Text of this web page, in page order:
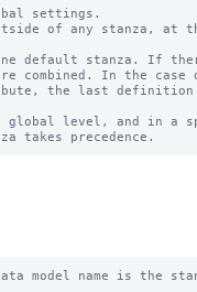
settings.
of any stanza, at
default stanza. If
combined. In the case
the last
level, and in a
* When set to non-zero for a search that has any other cron_schedule setting,
  the search scheduler can only randomly "skew" the second that the search runs
  on.
* The amount of skew for a specific search remains constant between edits of
  the search.
* An integer value followed by '%' (percent) specifies the maximum amount of
  time to skew as a percentage of the scheduled search period.
* Otherwise, use <integer><unit> to specify a maximum duration. Relevant units
  are: m, min, minute, mins, minutes, h, hr, hour, hrs, hours, d, day, days.
  The <unit> may be omitted only when the <integer> is 0.
* Examples:
    100% (for an every-5-minute search) = 5 minutes maximum
    50% (for an every-minute search) = 30 seconds maximum
    5m = 5 minutes maximum
    1h = 1 hour maximum
* A value of 0 disallows skew.
* Default: 0

acceleration.schedule_priority = default | higher | highest
* Raises the scheduling priority of a search:
  * "default": No scheduling priority increase.
  * "higher": Scheduling priority is higher than other data model searches.
  * "highest": Scheduling priority is higher than other searches regardless of
    scheduling tier except real-time-scheduled searches with priority = highest
    always have priority over all other searches.
  * Hence, the high-to-low order (where RTSS = real-time-scheduled search, CSS
    = continuous-scheduled search, DMAS = data-model-accelerated search, d =
    default, h = higher, H = highest) is:
      RTSS(H) > DMAS(H) > CSS(H)
      > RTSS(h) > RTSS(d) > CSS(h) > CSS(d)
      > DMAS(h) > DMAS(d)
* The scheduler honors a non-default priority only when the search owner has
  the 'edit_search_schedule_priority' capability.
* CAUTION: Having too many searches with a non-default priority impedes the
  ability of the scheduler to minimize search starvation. Use this setting
  only for mission-critical searches.
* Default: default

acceleration.allow_old_summaries = <boolean>
* Sets the default value of 'allow_old_summaries' for this data model.
* Only applies to accelerated data models.
* When you use commands like 'datamodel', 'from', or 'tstats' to run a search
  on this data model, allow_old_summaries=false causes the Splunk platform to
  verify that the data model search in each bucket's summary metadata matches
  the scheduled search that currently populates the data model summary.
  Summaries that fail this check are considered "out of date" and are not used
  to deliver results for your events search.
* This setting helps with situations where the definition of an accelerated
  data model has changed, but the Splunk platform has not yet updated its
  summaries to reflect this change. When allow_old_summaries=false for a data
  model, an event search of that data model returns results only from bucket
  summaries that match the current definition of the data model.
* If you set allow_old_summaries=true, your search can deliver results from
  bucket summaries that are out of date with the current data model definition.
* Default: false

acceleration.source_guid =